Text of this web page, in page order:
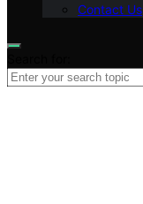
Contact Us